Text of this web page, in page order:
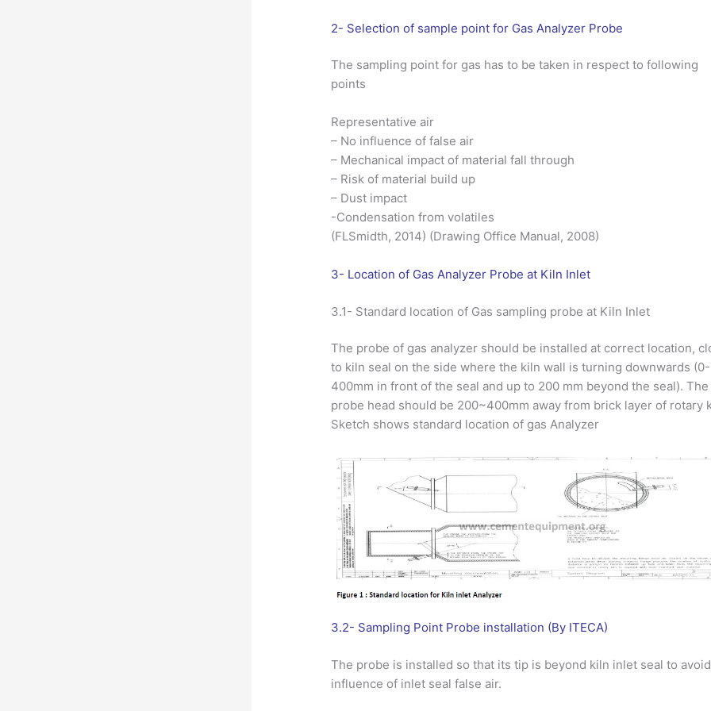
2- Selection of sample point for Gas Analyzer Probe
The sampling point for gas has to be taken in respect to following
points
Representative air
– No influence of false air
– Mechanical impact of material fall through
– Risk of material build up
– Dust impact
-Condensation from volatiles
(FLSmidth, 2014) (Drawing Office Manual, 2008)
3- Location of Gas Analyzer Probe at Kiln Inlet
3.1- Standard location of Gas sampling probe at Kiln Inlet
The probe of gas analyzer should be installed at correct location,
to kiln seal on the side where the kiln wall is turning downwards (0-
400mm in front of the seal and up to 200 mm beyond the seal). The
probe head should be 200~400mm away from brick layer of rotary
Sketch shows standard location of gas Analyzer
3.2- Sampling Point Probe installation (By ITECA)
The probe is installed so that its tip is beyond kiln inlet seal to avoid
influence of inlet seal false air.